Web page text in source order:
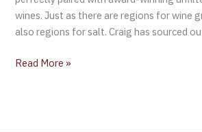
wines. Just as there are regions for wine
also regions for salt. Craig has sourced
Read More »